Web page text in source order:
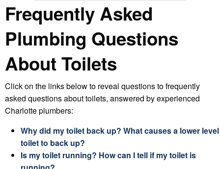
Frequently Asked
Plumbing Questions
About Toilets
Click on the links below to reveal questions to frequently
asked questions about toilets, answered by experienced
Charlotte plumbers:
Why did my toilet back up? What causes a lower level
toilet to back up?
Is my toilet running? How can I tell if my toilet is